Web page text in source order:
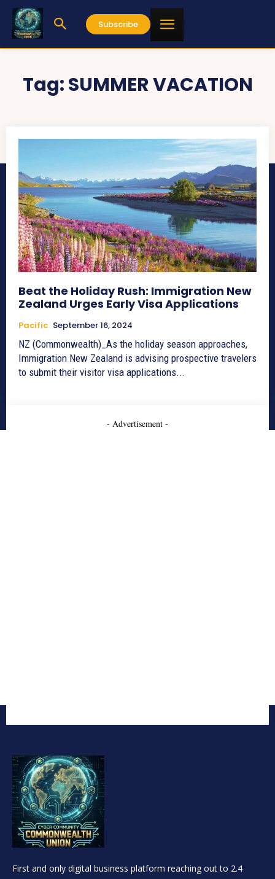
Subscribe
Tag:SUMMER VACATION
Beat the Holiday Rush: Immigration New
Zealand Urges Early Visa Applications
Pacific September 16, 2024
NZ (Commonwealth)_As the holiday season approaches,
Immigration New Zealand is advising prospective travelers
to submit their visitor visa applications...
- Advertisement -
First and only digital business platform reaching out to 2.4